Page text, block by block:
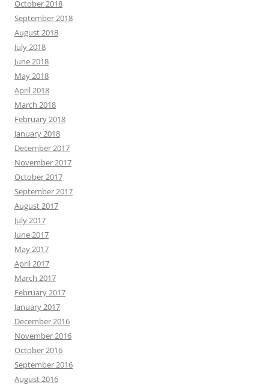
October 2018
September 2018
August 2018
July 2018
June 2018
May 2018
April 2018
March 2018
February 2018
January 2018
December 2017
November 2017
October 2017
September 2017
August 2017
July 2017
June 2017
May 2017
April 2017
March 2017
February 2017
January 2017
December 2016
November 2016
October 2016
September 2016
August 2016